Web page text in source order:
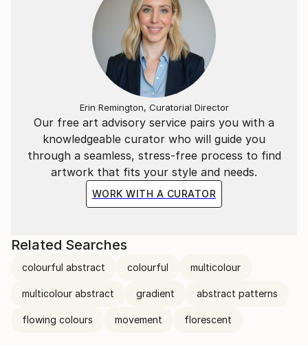
Our free art advisory service pairs you with a
knowledgeable curator who will guide you
through a seamless, stress-free process to find
artwork that fits your style and needs.
WORK WITH A CURATOR
Erin Remington, Curatorial Director
Related Searches
colourful abstract colourful multicolour
multicolour abstract gradient abstract patterns
flowing colours movement florescent